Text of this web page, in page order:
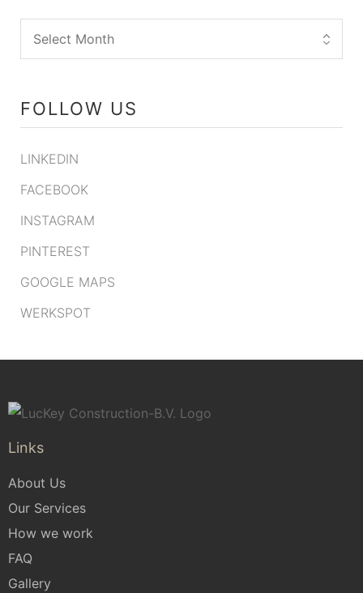
FOLLOW US
LINKEDIN
FACEBOOK
INSTAGRAM
PINTEREST
GOOGLE MAPS
WERKSPOT
Links
About Us
Our Services
How we work
FAQ
Gallery